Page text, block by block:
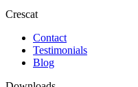
Crescat
Contact
Testimonials
Blog